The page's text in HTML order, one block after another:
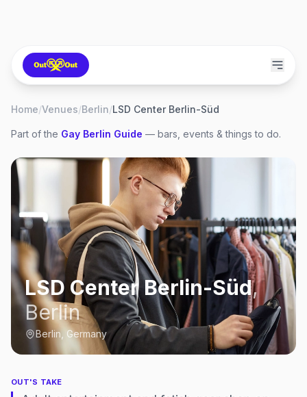
Home/Venues/Berlin/LSD Center Berlin-Süd
Part of the Gay Berlin Guide — bars, events & things to do.
LSD Center Berlin-Süd,
Berlin
Berlin, Germany
OUT'S TAKE